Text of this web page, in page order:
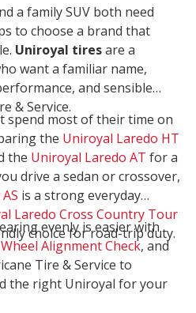
a family SUV both need
to choose a brand that
Uniroyal tiresare a
want a familiar name,
and sensible
& Service.
spend most of their time on
the Uniroyal Laredo HT
the Uniroyal Laredo AT for a
drive a sedan or crossover,
is a strong everyday
Laredo Cross Country Tour
choice for road-trip duty.
evenly is easier with
Wheel Alignment Check, and
Tire & Service to
the right Uniroyal for your